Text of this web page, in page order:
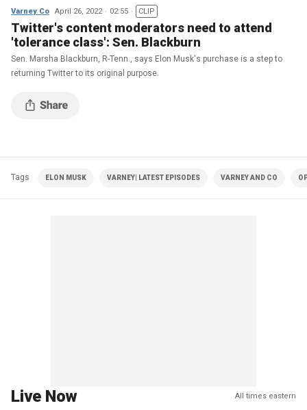
Varney Co April 26, 2022 02:55 CLIP
Twitter's content moderators need to attend
'tolerance class': Sen. Blackburn
Sen. Marsha Blackburn, R-Tenn., says Elon Musk's purchase is a step to
returning Twitter to its original purpose.
Tags ELON MUSK VARNEY| LATEST EPISODES VARNEY AND CO
Live Now All times eastern